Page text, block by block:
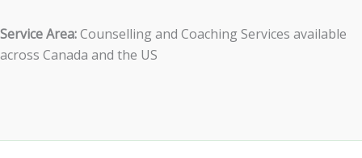
Service Area:Counselling and Coaching Services available
across Canada and the US